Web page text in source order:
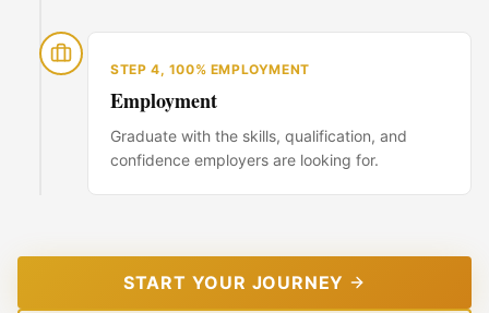
STEP 4, 100% EMPLOYMENT
Employment
Graduate with the skills, qualification, and
confidence employers are looking for.
START YOUR JOURNEY